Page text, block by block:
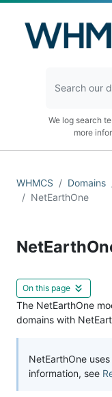
We log search
more
WHMCS Domains
NetEarthOne
On this page
The NetEarthOne
domains with
NetEarthOne
information, see